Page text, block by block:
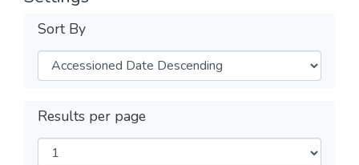
Sort By
Results per page